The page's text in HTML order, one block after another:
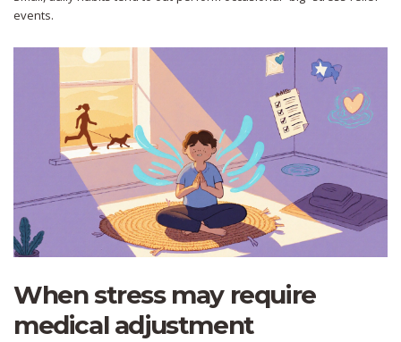
events.
When stress may require
medical adjustment